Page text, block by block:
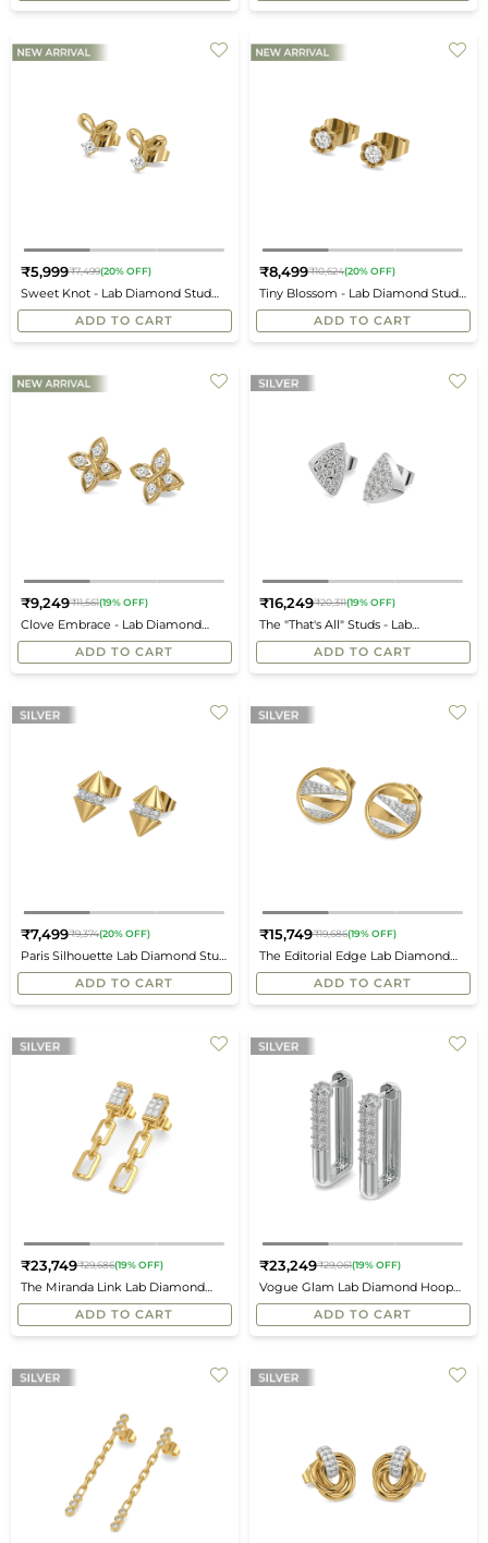
Sweet Knot - Lab Diamond Stud
Earrings
Regular
price
₹5,999₹7,499(20% OFF)
ADD TO CART
Tiny Blossom - Lab Diamond Stud
Earrings
Regular
price
₹8,499₹10,624(20% OFF)
ADD TO CART
Clove Embrace - Lab Diamond
Stud Earrings
Regular
price
₹9,249₹11,561(19% OFF)
ADD TO CART
The "That's All" Studs - Lab
Diamond Earrings
Regular
price
₹16,249₹20,311(19% OFF)
ADD TO CART
Paris Silhouette Lab Diamond Stud
Earrings
Regular
price
₹7,499₹9,374(20% OFF)
ADD TO CART
The Editorial Edge Lab Diamond
Stud Earrings
Regular
price
₹15,749₹19,686(19% OFF)
ADD TO CART
The Miranda Link Lab Diamond
Drop Earrings
Regular
price
₹23,749₹29,686(19% OFF)
ADD TO CART
Vogue Glam Lab Diamond Hoop
Earrings
Regular
price
₹23,249₹29,061(19% OFF)
ADD TO CART